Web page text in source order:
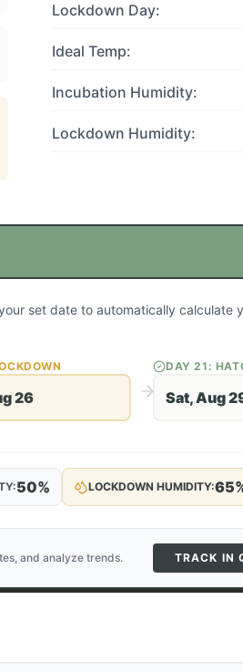
Lockdown Day:
Ideal Temp:
Incubation Humidity:
Lockdown Humidity:
set date to automatically calculate
26
DAY21 :
Sat, Aug
50% LOCKDOWN HUMIDITY:65
and analyze trends. TRACK IN